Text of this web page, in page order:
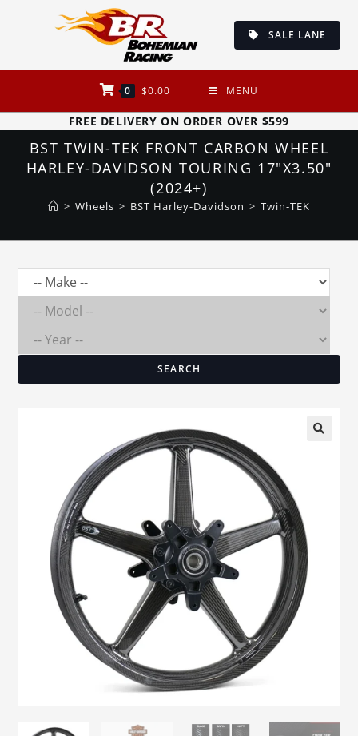
SALE LANE
0 $0.00 MENU
FREE DELIVERY ON ORDER OVER $599
BST TWIN-TEK FRONT CARBON WHEEL
HARLEY-DAVIDSON TOURING 17″X3.50″
(2024+)
> Wheels > BST Harley-Davidson > Twin-TEK
SEARCH